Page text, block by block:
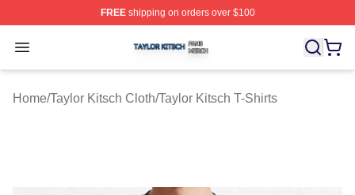
FREEshipping on orders over $100
Open menu
Taylor Kitsch Shop ⚡️ Officially Licensed Taylor Kitsch
Home/Taylor Kitsch Cloth/Taylor Kitsch T-Shirts